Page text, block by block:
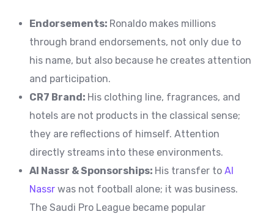
Endorsements: Ronaldo makes millions
through brand endorsements, not only due to
his name, but also because he creates attention
and participation.
CR7 Brand: His clothing line, fragrances, and
hotels are not products in the classical sense;
they are reflections of himself. Attention
directly streams into these environments.
Al Nassr & Sponsorships: His transfer to Al
Nassr was not football alone; it was business.
The Saudi Pro League became popular